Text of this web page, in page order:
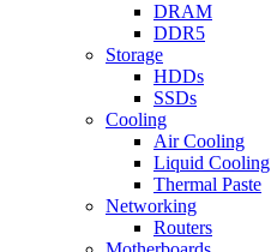
DRAM
DDR5
Storage
HDDs
SSDs
Cooling
Air Cooling
Liquid Cooling
Thermal Paste
Networking
Routers